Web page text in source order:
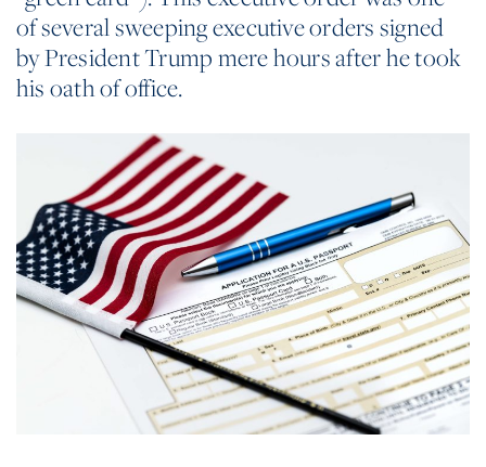
of several sweeping executive orders signed
by President Trump mere hours after he took
his oath of office.